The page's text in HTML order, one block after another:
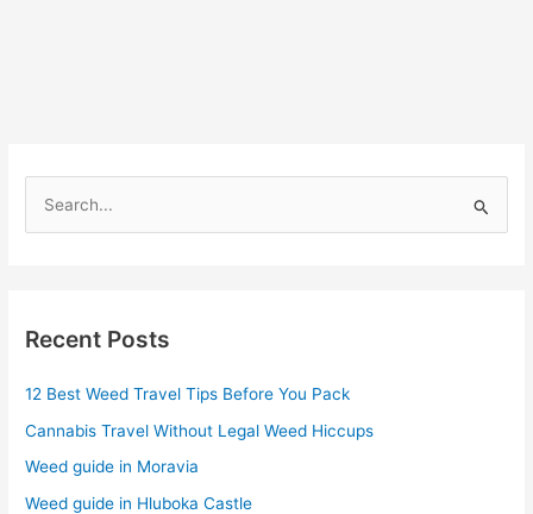
c
f
o
r
:
Recent Posts
12 Best Weed Travel Tips Before You Pack
Cannabis Travel Without Legal Weed Hiccups
Weed guide in Moravia
Weed guide in Hluboka Castle